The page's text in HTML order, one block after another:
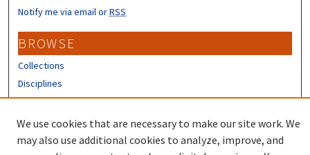
Notify me via email orRSS
BROWSE
Collections
Disciplines
Authors
CONTRIBUTORS
We use cookies that are necessary to make our site work. We
may also use additional cookies to analyze, improve, and